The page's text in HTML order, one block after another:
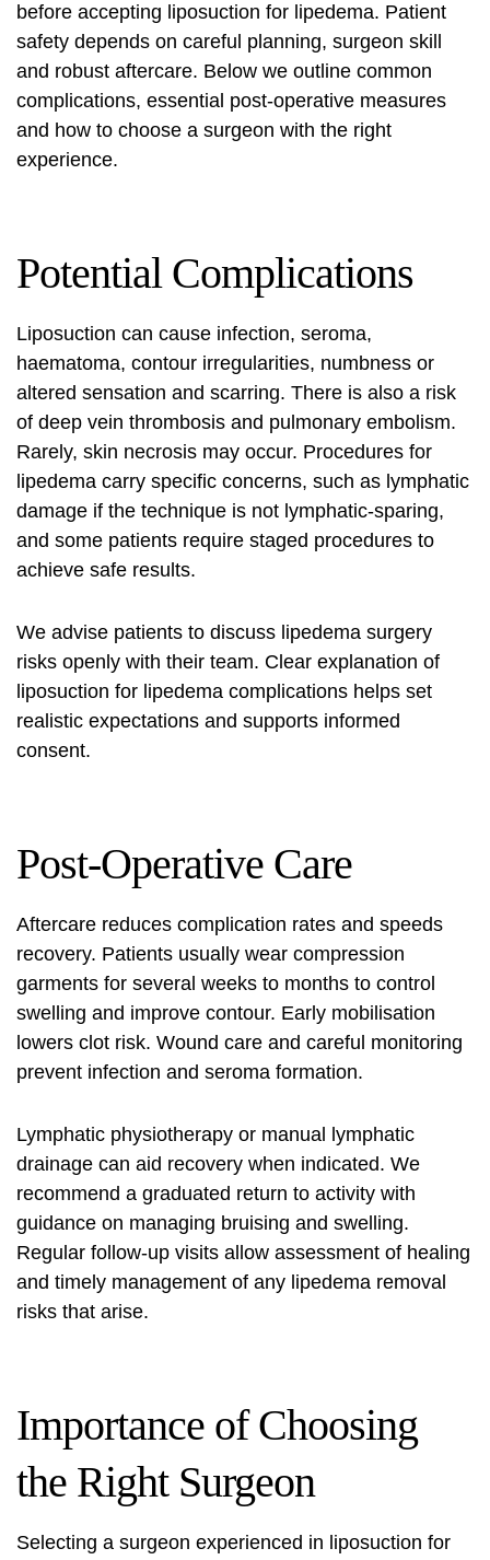
before accepting liposuction for lipedema. Patient
safety depends on careful planning, surgeon skill
and robust aftercare. Below we outline common
complications, essential post‑operative measures
and how to choose a surgeon with the right
experience.
Potential Complications
Liposuction can cause infection, seroma,
haematoma, contour irregularities, numbness or
altered sensation and scarring. There is also a risk
of deep vein thrombosis and pulmonary embolism.
Rarely, skin necrosis may occur. Procedures for
lipedema carry specific concerns, such as lymphatic
damage if the technique is not lymphatic‑sparing,
and some patients require staged procedures to
achieve safe results.
We advise patients to discuss lipedema surgery
risks openly with their team. Clear explanation of
liposuction for lipedema complications helps set
realistic expectations and supports informed
consent.
Post‑Operative Care
Aftercare reduces complication rates and speeds
recovery. Patients usually wear compression
garments for several weeks to months to control
swelling and improve contour. Early mobilisation
lowers clot risk. Wound care and careful monitoring
prevent infection and seroma formation.
Lymphatic physiotherapy or manual lymphatic
drainage can aid recovery when indicated. We
recommend a graduated return to activity with
guidance on managing bruising and swelling.
Regular follow‑up visits allow assessment of healing
and timely management of any lipedema removal
risks that arise.
Importance of Choosing
the Right Surgeon
Selecting a surgeon experienced in liposuction for